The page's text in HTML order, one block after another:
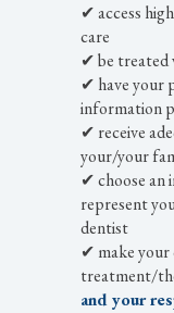
✔ access
care
✔ be treated
✔ have your
information
✔ receive
your/your
✔ choose
represent
dentist
✔ make your
treatment/
and your